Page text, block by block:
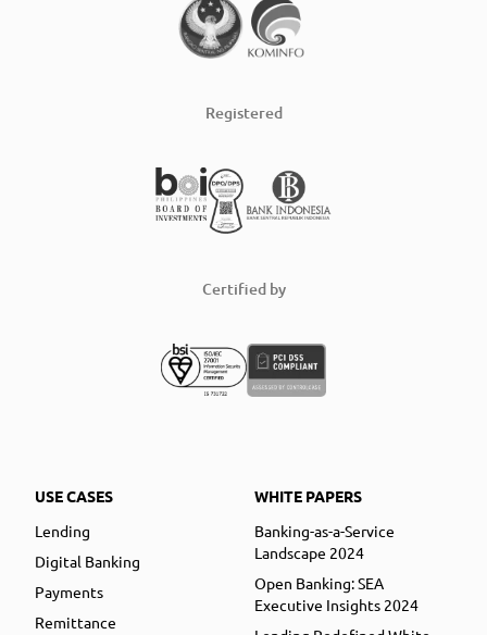
Registered
Certified by
USE CASES
Lending
Digital Banking
Payments
Remittance
WHITE PAPERS
Banking-as-a-Service
Landscape 2024
Open Banking: SEA
Executive Insights 2024